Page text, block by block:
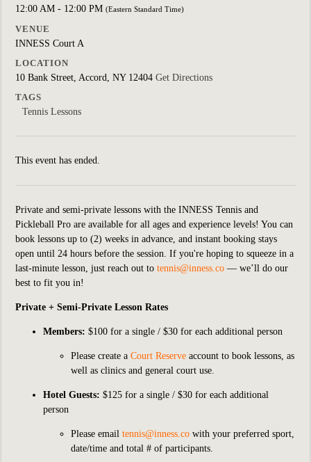
12:00 AM - 12:00 PM (Eastern Standard Time)
VENUE
INNESS Court A
LOCATION
10 Bank Street, Accord, NY 12404 Get Directions
TAGS
Tennis Lessons
This event has ended.
Private and semi-private lessons with the INNESS Tennis and
Pickleball Pro are available for all ages and experience levels! You can
book lessons up to (2) weeks in advance, and instant booking stays
open until 24 hours before the session. If you're hoping to squeeze in a
last-minute lesson, just reach out to tennis@inness.co — we’ll do our
best to fit you in!
Private + Semi-Private Lesson Rates
Members: $100 for a single / $30 for each additional person
Please create a Court Reserve account to book lessons, as
well as clinics and general court use.
Hotel Guests: $125 for a single / $30 for each additional
person
Please email tennis@inness.co with your preferred sport,
date/time and total # of participants.